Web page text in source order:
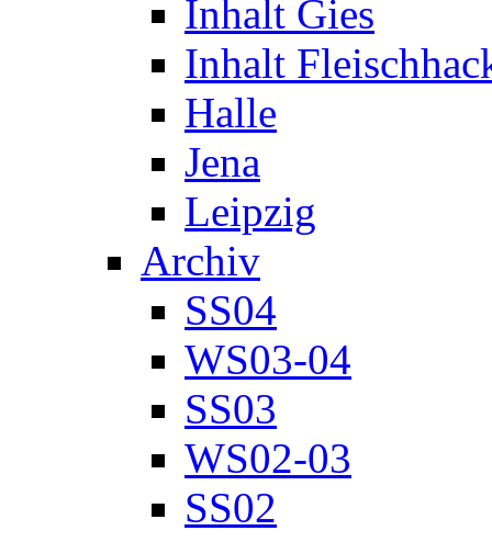
Inhalt Gies
Inhalt
Halle
Jena
Leipzig
Archiv
SS04
WS03-04
SS03
WS02-03
SS02